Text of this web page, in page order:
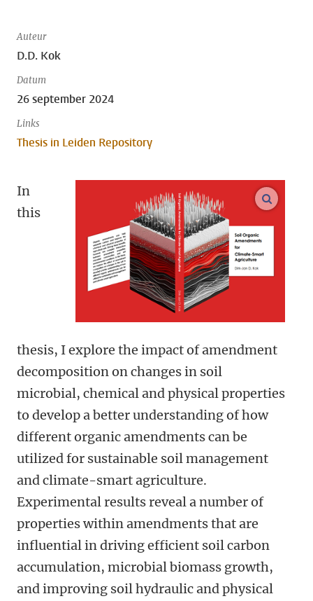
Auteur
D.D. Kok
Datum
26 september 2024
Links
Thesis in Leiden Repository
open
In
this
thesis, I explore the impact of amendment
decomposition on changes in soil
microbial, chemical and physical properties
to develop a better understanding of how
different organic amendments can be
utilized for sustainable soil management
and climate-smart agriculture.
Experimental results reveal a number of
properties within amendments that are
influential in driving efficient soil carbon
accumulation, microbial biomass growth,
and improving soil hydraulic and physical